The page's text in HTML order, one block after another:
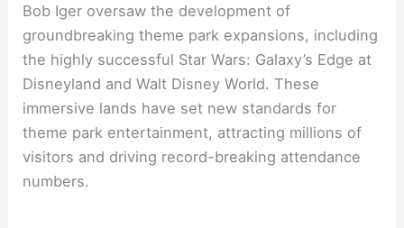
Bob Iger oversaw the development of
groundbreaking theme park expansions, including
the highly successful Star Wars: Galaxy’s Edge at
Disneyland and Walt Disney World. These
immersive lands have set new standards for
theme park entertainment, attracting millions of
visitors and driving record-breaking attendance
numbers.